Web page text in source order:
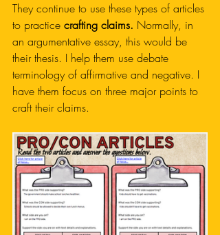
They continue to use these types of articles
to practice crafting claims. Normally, in
an argumentative essay, this would be
their thesis. I help them use debate
terminology of affirmative and negative. I
have them focus on three major points to
craft their claims.